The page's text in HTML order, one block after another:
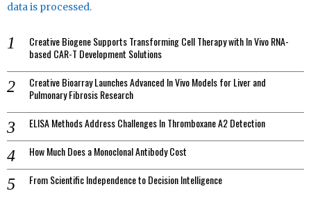
data is processed.
Creative Biogene Supports Transforming Cell Therapy with In Vivo RNA-
based CAR-T Development Solutions
Creative Bioarray Launches Advanced In Vivo Models for Liver and
Pulmonary Fibrosis Research
ELISA Methods Address Challenges In Thromboxane A2 Detection
How Much Does a Monoclonal Antibody Cost
From Scientific Independence to Decision Intelligence